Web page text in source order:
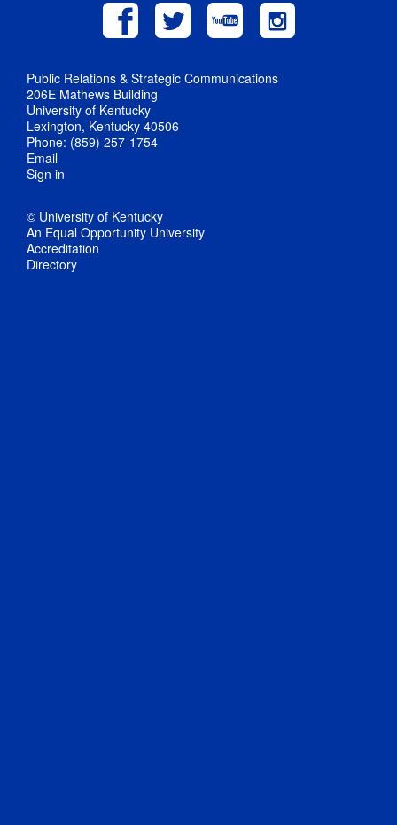
Public Relations & Strategic Communications
206E Mathews Building
University of Kentucky
Lexington, Kentucky 40506
Phone: (859) 257-1754
Email
Sign in
© University of Kentucky
An Equal Opportunity University
Accreditation
Directory